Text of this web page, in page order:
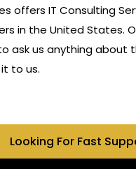
offers IT Consulting
in the United States.
ask us anything about
to us.
Looking For Fast